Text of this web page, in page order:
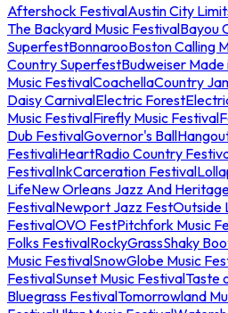
Aftershock FestivalAustin City
The Backyard Music FestivalBayou
SuperfestBonnarooBoston Calling
Country SuperfestBudweiser
Music FestivalCoachellaCountry
Daisy CarnivalElectric Forest
Music FestivalFirefly Music Festival
Dub FestivalGovernor's Ball
FestivaliHeartRadio Country
FestivalInkCarceration Festival
LifeNew Orleans Jazz And
FestivalNewport Jazz FestOutside
FestivalOVO FestPitchfork Music
Folks FestivalRockyGrassShaky
Music FestivalSnowGlobe Music
FestivalSunset Music FestivalTaste
Bluegrass FestivalTomorrowland